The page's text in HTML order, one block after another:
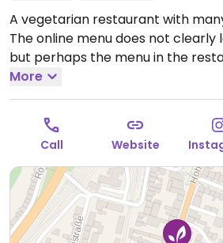
A vegetarian restaurant with
The online menu does not clearly
but perhaps the menu in the
vegans please inquire.
Sun 10:00-21:00.Closed Mon.
More
Call Website